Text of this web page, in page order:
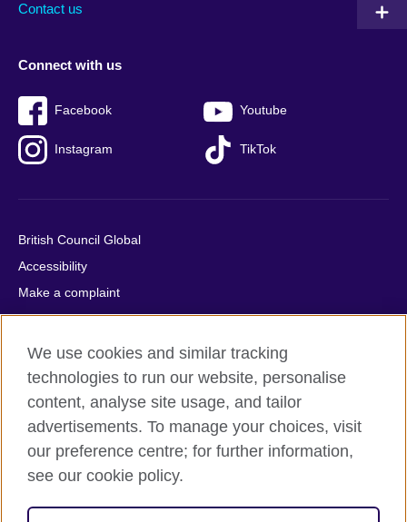
Contact us
Connect with us
Facebook Youtube
Instagram TikTok
British Council Global
Accessibility
Make a complaint
Privacy
Cookies
Terms of use
Press office
Sitemap
© 2026 British Council
relations and educational opportunities. A registered charity:
We use cookies and similar tracking
technologies to run our website, personalise
content, analyse site usage, and tailor
advertisements. To manage your choices, visit
our preference centre; for further information,
see our cookie policy.